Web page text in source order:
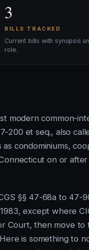
3
BILLS TRACKED
Current bills with synopsis
role.
modern common-
200 et seq., also
condominiums,
on or
§§ 47-68a to
except where
Court, then move
is something to